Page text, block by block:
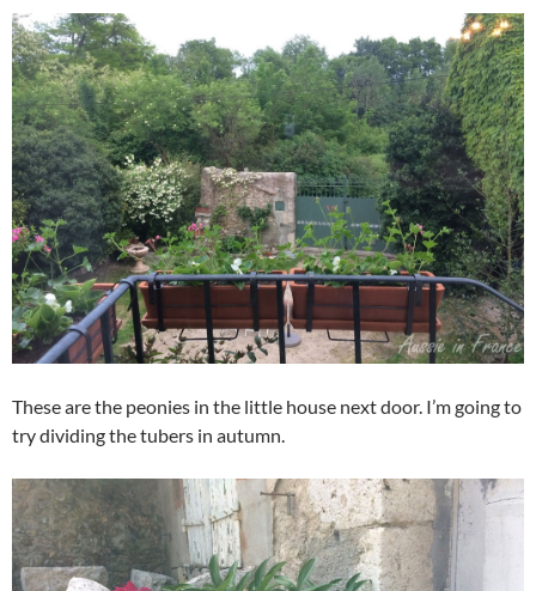
These are the peonies in the little house next door. I’m going to
try dividing the tubers in autumn.